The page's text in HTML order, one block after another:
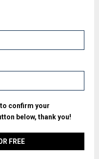
confirm your
below, thank you!